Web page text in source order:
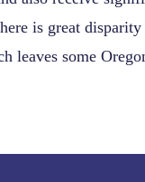
is great
leaves some